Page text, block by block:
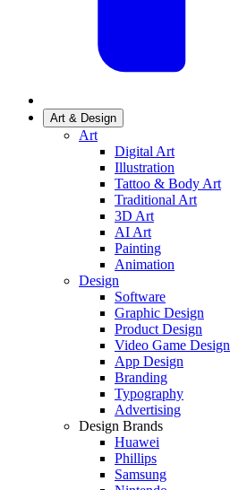
Art & Design
Art
Digital Art
Illustration
Tattoo & Body Art
Traditional Art
3D Art
AI Art
Painting
Animation
Design
Software
Graphic Design
Product Design
Video Game Design
App Design
Branding
Typography
Advertising
Design Brands
Huawei
Phillips
Samsung